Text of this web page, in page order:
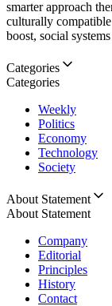
smarter approach
culturally
boost, social
Categories
Categories
Weekly
Politics
Economy
Technology
Society
About Statement
About Statement
Company
Editorial
Principles
History
Contact